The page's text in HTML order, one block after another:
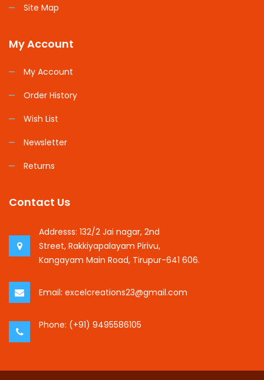
Site Map
My Account
My Account
Order History
Wish List
Newsletter
Returns
Contact Us
Addresss: 132/2 Jai nagar, 2nd
Street, Rakkiyapalayam Pirivu,
Kangayam Main Road, Tirupur-641 606.
Email: excelcreations23@gmail.com
Phone: (+91) 9495586105